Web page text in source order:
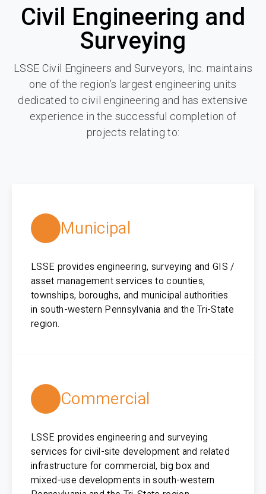
Civil Engineering and
Surveying
LSSE Civil Engineers and Surveyors, Inc. maintains
one of the region’s largest engineering units
dedicated to civil engineering and has extensive
experience in the successful completion of
projects relating to:
Municipal
LSSE provides engineering, surveying and GIS /
asset management services to counties,
townships, boroughs, and municipal authorities
in south-western Pennsylvania and the Tri-State
region.
Commercial
LSSE provides engineering and surveying
services for civil-site development and related
infrastructure for commercial, big box and
mixed-use developments in south-western